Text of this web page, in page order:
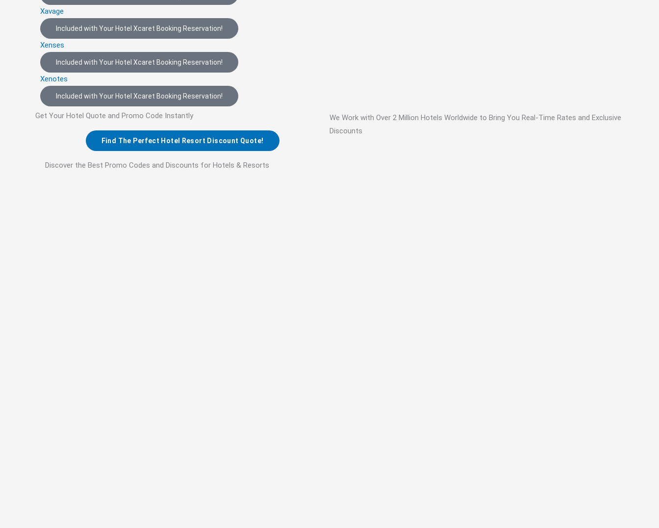
Xavage
Included with Your Hotel Xcaret Booking Reservation!
Xenses
Included with Your Hotel Xcaret Booking Reservation!
Xenotes
Included with Your Hotel Xcaret Booking Reservation!
Get Your Hotel Quote and Promo Code Instantly
Find The Perfect Hotel Resort Discount Quote!
We Work with Over 2 Million Hotels Worldwide to Bring You Real-Time Rates and Exclusive
Discounts
Discover the Best Promo Codes and Discounts for Hotels & Resorts